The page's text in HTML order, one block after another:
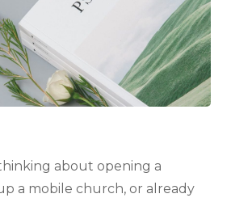
about opening a
a mobile church, or already